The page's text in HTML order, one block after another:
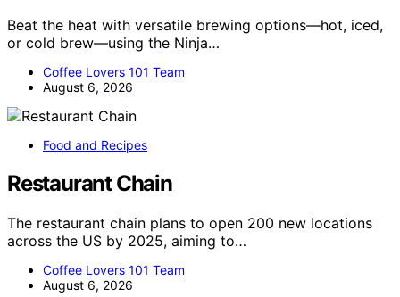
Beat the heat with versatile brewing options—hot, iced,
or cold brew—using the Ninja…
Coffee Lovers 101 Team
August 6, 2026
Food and Recipes
Restaurant Chain
The restaurant chain plans to open 200 new locations
across the US by 2025, aiming to…
Coffee Lovers 101 Team
August 6, 2026